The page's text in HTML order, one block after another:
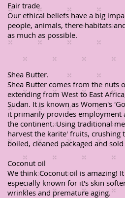
Fair trade
Our ethical beliefs have a big
people, animals, there habitats
as much as possible.
Shea Butter.
Shea Butter comes from the nuts
extending from West to East
Sudan. It is known as Women's
it primarily provides employment
the continent. Using traditional
harvest the karite' fruits,
boiled, cleaned packaged and
Coconut oil
We think Coconut oil is amazing!
especially known for it's skin
wrinkles and premature aging.